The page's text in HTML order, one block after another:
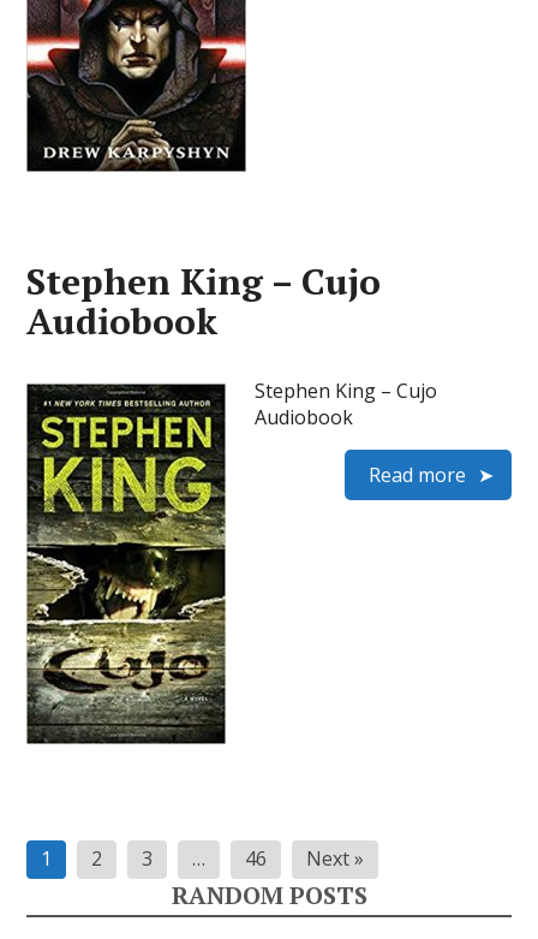
Stephen King – Cujo
Audiobook
Stephen King – Cujo
Audiobook
Read more
Posts
pagination
1 2 3 … 46 Next »
RANDOM POSTS